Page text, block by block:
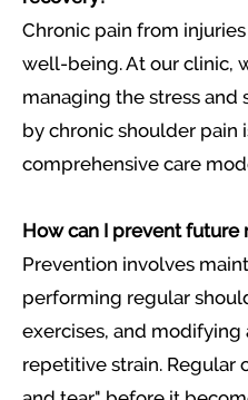
Chronic pain from
well-being. At our clinic,
managing the stress and
by chronic shoulder pain
comprehensive care
How can I prevent future
Prevention involves
performing regular
exercises, and modifying
repetitive strain. Regular